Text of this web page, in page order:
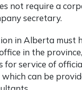
not require a
secretary.
in Alberta must
in the
for service of
can be